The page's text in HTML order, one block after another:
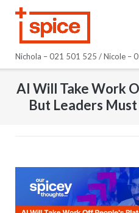
Nichola – 021 501 525 / Nicole –
AI Will Take Work
But Leaders